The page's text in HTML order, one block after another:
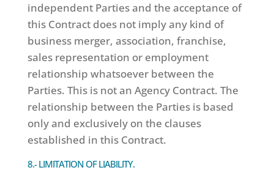
independent Parties and the acceptance of
this Contract does not imply any kind of
business merger, association, franchise,
sales representation or employment
relationship whatsoever between the
Parties. This is not an Agency Contract. The
relationship between the Parties is based
only and exclusively on the clauses
established in this Contract.
8.- LIMITATION OF LIABILITY.